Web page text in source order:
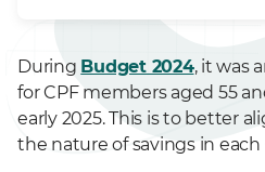
During Budget 2024, it was
for CPF members aged 55
early 2025. This is to better
the nature of savings in each